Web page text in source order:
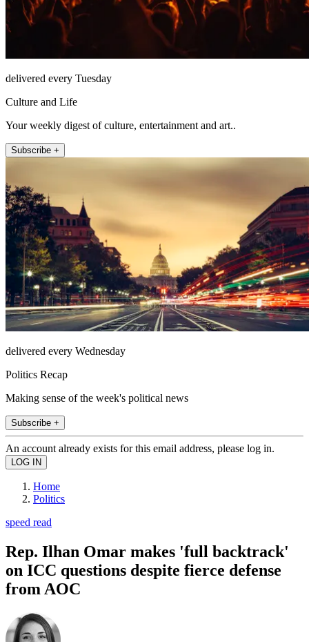
delivered every Tuesday
Culture and Life
Your weekly digest of culture, entertainment and art..
Subscribe +
delivered every Wednesday
Politics Recap
Making sense of the week's political news
Subscribe +
An account already exists for this email address, please log in.
Home
Politics
speed read
Rep. Ilhan Omar makes 'full backtrack'
on ICC questions despite fierce defense
from AOC